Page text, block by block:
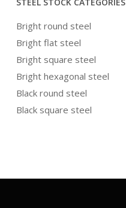
Bright round steel
Bright flat steel
Bright square steel
Bright hexagonal steel
Black round steel
Black square steel